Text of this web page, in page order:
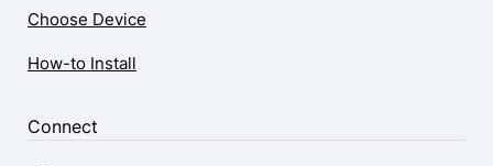
Choose Device
How-to Install
Connect